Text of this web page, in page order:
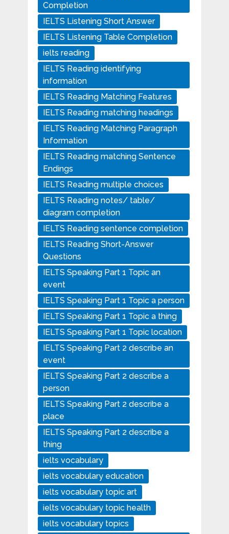
Completion
IELTS Listening Short Answer
IELTS Listening Table Completion
ielts reading
IELTS Reading identifying
information
IELTS Reading Matching Features
IELTS Reading matching headings
IELTS Reading Matching Paragraph
Information
IELTS Reading matching Sentence
Endings
IELTS Reading multiple choices
IELTS Reading notes/ table/
diagram completion
IELTS Reading sentence completion
IELTS Reading Short-Answer
Questions
IELTS Speaking Part 1 Topic an
event
IELTS Speaking Part 1 Topic a person
IELTS Speaking Part 1 Topic a thing
IELTS Speaking Part 1 Topic location
IELTS Speaking Part 2 describe an
event
IELTS Speaking Part 2 describe a
person
IELTS Speaking Part 2 describe a
place
IELTS Speaking Part 2 describe a
thing
ielts vocabulary
ielts vocabulary education
ielts vocabulary topic art
ielts vocabulary topic health
ielts vocabulary topics